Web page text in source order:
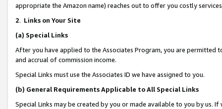
appropriate the Amazon name) reaches out to offer you costly
2. Links on Your Site
(a) Special Links
After you have applied to the Associates Program, you are permitted
and accrual of commission income.
Special Links must use the Associates ID we have assigned to you.
(b) General Requirements Applicable to All Special Links
Special Links may be created by you or made available to you by us.